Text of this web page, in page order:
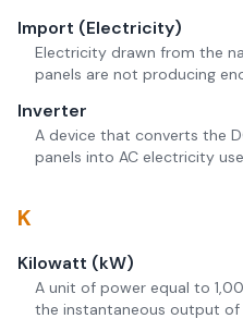
Import (Electricity)
Electricity drawn from the
panels are not producing
Inverter
A device that converts the
panels into AC electricity
K
Kilowatt (kW)
A unit of power equal to
the instantaneous output of